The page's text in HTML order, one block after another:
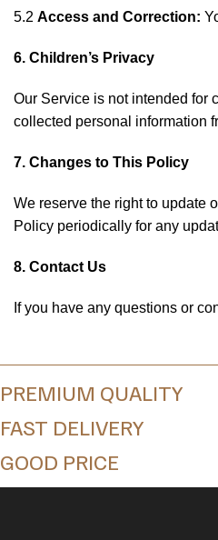
5.2 Access and Correction:
6. Children’s Privacy
Our Service is not intended for
collected personal information
7. Changes to This Policy
We reserve the right to update
Policy periodically for any
8. Contact Us
If you have any questions or
PREMIUM QUALITY
FAST DELIVERY
GOOD PRICE